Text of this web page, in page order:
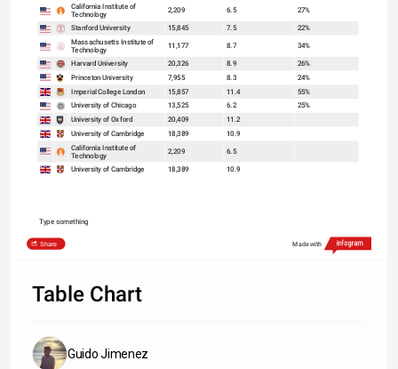
California Institute of
Technology
2,209 6.5 27%
Stanford University 15,845 7.5 22%
Massachusetts Institute of
Technology
11,177 8.7 34%
Harvard University 20,326 8.9
26%
Princeton University
7,955 8.3 24%
Imperial College London 15,857 11.4 55%
University of Chicago 13,525 6.2 25%
University of Oxford 20,409 11.2
University of Cambridge 18,389
10.9
California Institute of
Technology
2,209 6.5
University of Cambridge 18,389 10.9
Type something
Share Made with
Table Chart
Guido Jimenez